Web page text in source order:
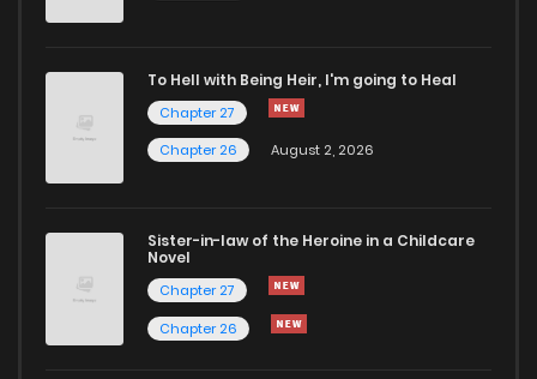
To Hell with Being Heir, I'm going to Heal
Chapter 27
Chapter 26
August 2, 2026
Sister-in-law of the Heroine in a Childcare
Novel
Chapter 27
Chapter 26